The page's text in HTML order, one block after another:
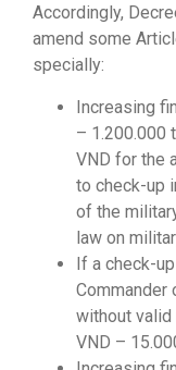
Accordingly,
amend some
specially:
Increasing
– 1.200.000
VND for the
to check-up
of the
law on
If a check-
without valid
VND –